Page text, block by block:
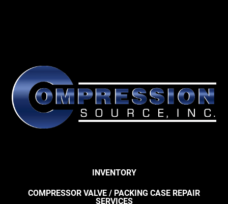
INVENTORY
COMPRESSOR VALVE / PACKING CASE REPAIR
SERVICES